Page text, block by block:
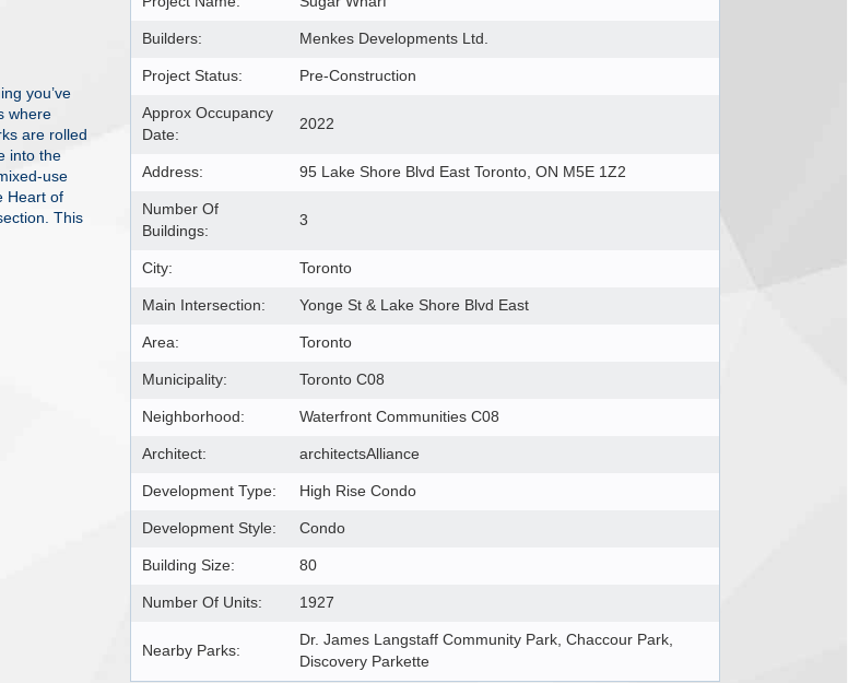
you’ve
where
are rolled
into the
use
Heart of
This
Builders: Menkes Developments Ltd.
Project Status: Pre-Construction
Approx Occupancy
Date:
2022
Address: 95 Lake Shore Blvd East Toronto, ON M5E 1Z2
Number Of
Buildings:
3
City: Toronto
Main Intersection: Yonge St & Lake Shore Blvd East
Area: Toronto
Municipality: Toronto C08
Neighborhood: Waterfront Communities C08
Architect: architectsAlliance
Development Type: High Rise Condo
Development Style: Condo
Building Size: 80
Number Of Units: 1927
Nearby Parks:
Dr. James Langstaff Community Park, Chaccour Park,
Discovery Parkette